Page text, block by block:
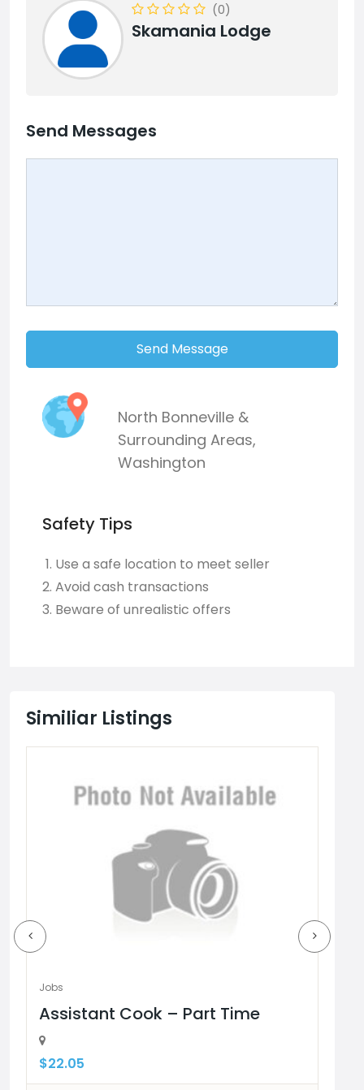
(0)
Skamania Lodge
Send Messages
Send Message
North Bonneville &
Surrounding Areas,
Washington
Safety Tips
Use a safe location to meet seller
Avoid cash transactions
Beware of unrealistic offers
Similiar Listings
Jobs
Assistant Cook – Part Time
$22.05